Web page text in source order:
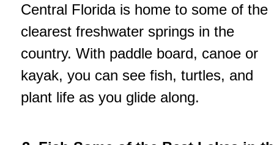
Central Florida is home to some of the
clearest freshwater springs in the
country. With paddle board, canoe or
kayak, you can see fish, turtles, and
plant life as you glide along.